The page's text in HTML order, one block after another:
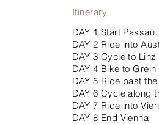
Itinerary
DAY 1 Start Passau
DAY 2 Ride into
DAY 3 Cycle to Linz
DAY 4 Bike to Grein
DAY 5 Ride past
DAY 6 Cycle along
DAY 7 Ride into
DAY 8 End Vienna